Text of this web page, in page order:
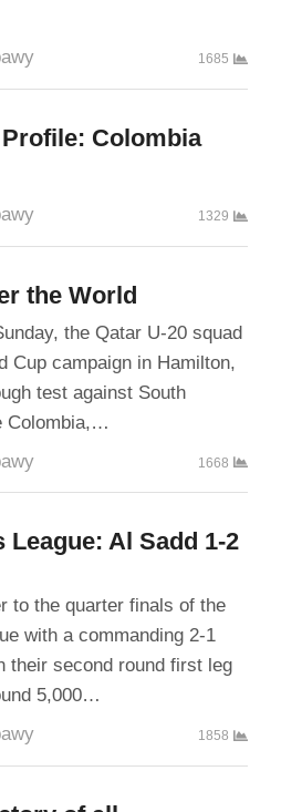
1685
Profile: Colombia
1329
the World
the Qatar U-20 squad
Cup campaign in Hamilton,
test against South
Colombia,…
1668
League: Al Sadd 1-2
to the quarter finals of the
with a commanding 2-1
their second round first leg
5,000…
1858